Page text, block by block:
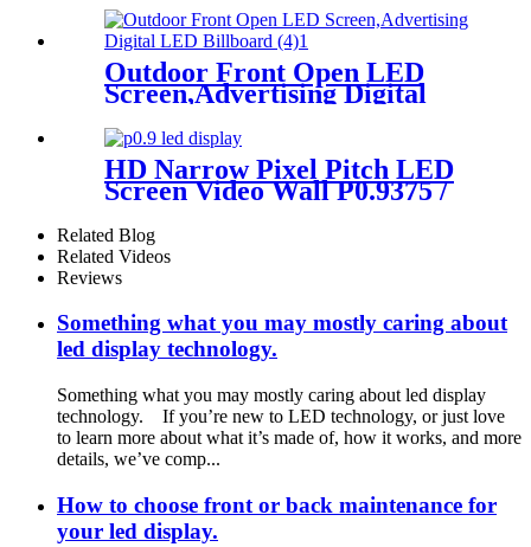
P1.86,P2,P2.5,P3.076,P4 LED
Screen
Outdoor Front Open LED
Screen,Advertising Digital
LED Billboard
HD Narrow Pixel Pitch LED
Screen Video Wall P0.9375 /
Related Blog
Related Videos
Reviews
Something what you may mostly caring about
led display technology.
Something what you may mostly caring about led display
technology. If you’re new to LED technology, or just love
to learn more about what it’s made of, how it works, and more
details, we’ve comp...
How to choose front or back maintenance for
your led display.